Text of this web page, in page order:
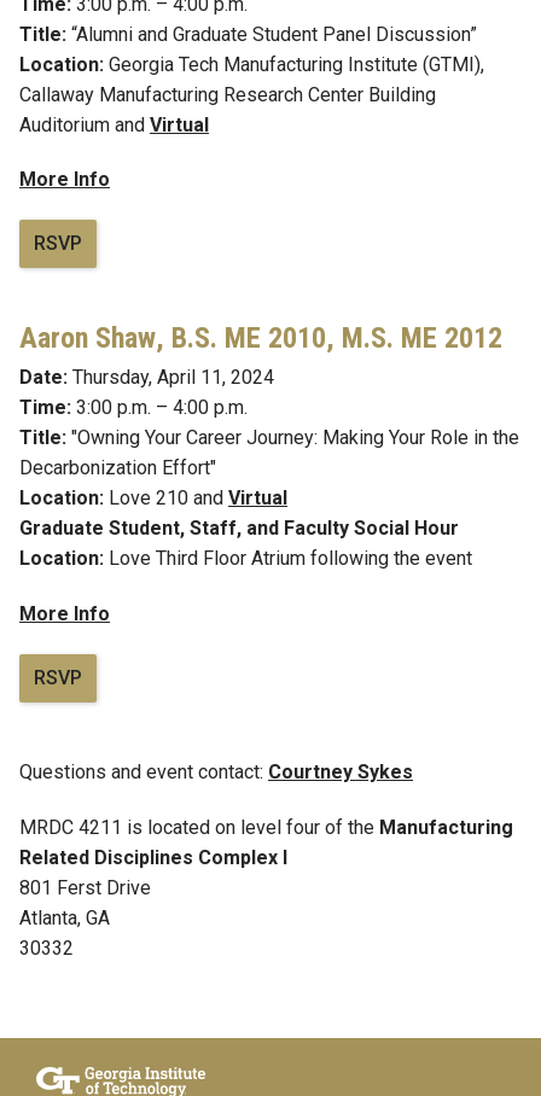
Title: “Alumni and Graduate Student Panel Discussion”
Location: Georgia Tech Manufacturing Institute (GTMI),
Callaway Manufacturing Research Center Building
Auditorium and Virtual
More Info
RSVP
Aaron Shaw, B.S. ME 2010, M.S. ME 2012
Date: Thursday, April 11, 2024
Time: 3:00 p.m. – 4:00 p.m.
Title: "Owning Your Career Journey: Making Your Role in the
Decarbonization Effort"
Location: Love 210 and Virtual
Graduate Student, Staff, and Faculty Social Hour
Location: Love Third Floor Atrium following the event
More Info
RSVP
Questions and event contact: Courtney Sykes
MRDC 4211 is located on level four of the Manufacturing
Related Disciplines Complex I
801 Ferst Drive
Atlanta, GA
30332